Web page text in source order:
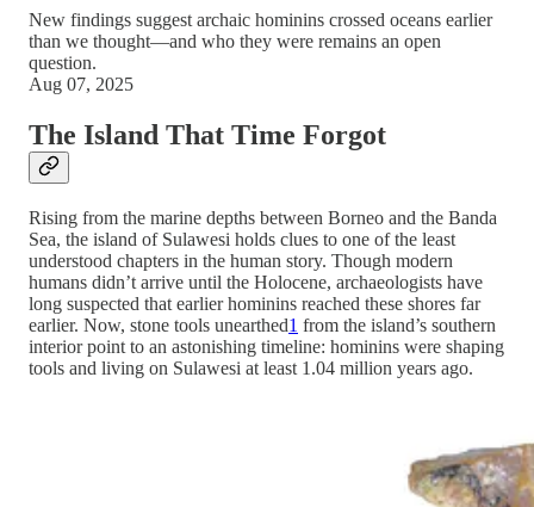
New findings suggest archaic hominins crossed oceans earlier
than we thought—and who they were remains an open
question.
Aug 07, 2025
The Island That Time Forgot
Rising from the marine depths between Borneo and the Banda
Sea, the island of Sulawesi holds clues to one of the least
understood chapters in the human story. Though modern
humans didn’t arrive until the Holocene, archaeologists have
long suspected that earlier hominins reached these shores far
earlier. Now, stone tools unearthed1 from the island’s southern
interior point to an astonishing timeline: hominins were shaping
tools and living on Sulawesi at least 1.04 million years ago.